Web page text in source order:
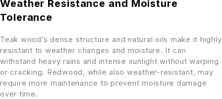
Weather Resistance and Moisture
Tolerance
Teak wood’s dense structure and natural oils make it highly
resistant to weather changes and moisture. It can
withstand heavy rains and intense sunlight without warping
or cracking. Redwood, while also weather-resistant, may
require more maintenance to prevent moisture damage
over time.